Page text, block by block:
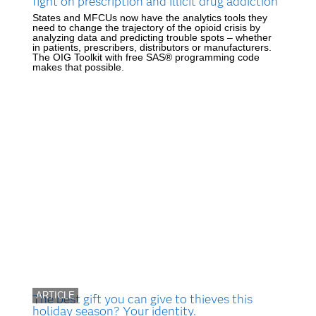
States and MFCUs now have the analytics tools they
need to change the trajectory of the opioid crisis by
analyzing data and predicting trouble spots – whether
in patients, prescribers, distributors or manufacturers.
The OIG Toolkit with free SAS® programming code
makes that possible.
ARTICLE
The best gift you can give to thieves this
holiday season? Your identity.